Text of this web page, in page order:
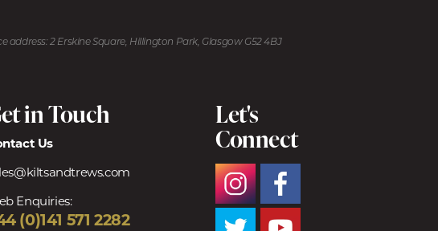
2 Erskine Square, Hillington Park, Glasgow G52 4BJ
in Touch
Us
Enquiries:
(0)141 571 2282
Let's
Connect